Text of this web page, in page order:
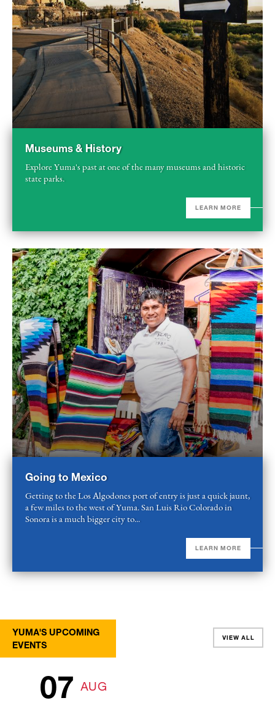
Museums & History
Explore Yuma's past at one of the many museums and historic
state parks.
LEARN MORE
Going to Mexico
Getting to the Los Algodones port of entry is just a quick jaunt,
a few miles to the west of Yuma. San Luis Rio Colorado in
Sonora is a much bigger city to...
LEARN MORE
YUMA'S UPCOMING
EVENTS
VIEW ALL
07 AUG